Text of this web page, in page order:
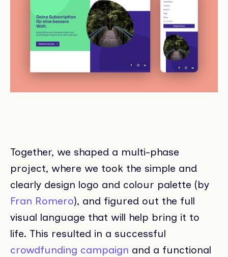
Together, we shaped a multi-phase
project, where we took the simple and
clearly design logo and colour palette (by
Fran Romero), and figured out the full
visual language that will help bring it to
life. This resulted in a successful
crowdfunding campaign and a functional